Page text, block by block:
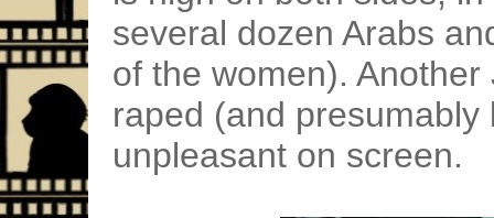
several dozen Arabs
of the women).
raped (and
unpleasant on screen.